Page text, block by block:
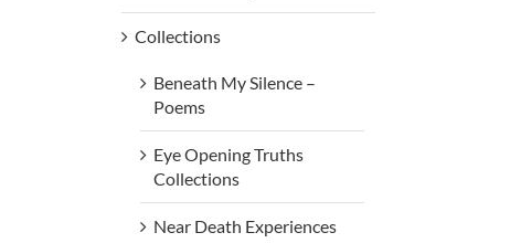
Collections
Beneath My Silence –
Poems
Eye Opening Truths
Collections
Near Death Experiences